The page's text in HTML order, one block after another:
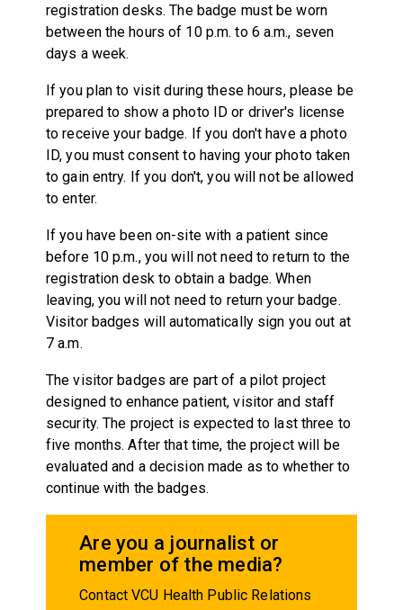
registration desks. The badge must be worn
between the hours of 10 p.m. to 6 a.m., seven
days a week.
If you plan to visit during these hours, please be
prepared to show a photo ID or driver's license
to receive your badge. If you don't have a photo
ID, you must consent to having your photo taken
to gain entry. If you don't, you will not be allowed
to enter.
If you have been on-site with a patient since
before 10 p.m., you will not need to return to the
registration desk to obtain a badge. When
leaving, you will not need to return your badge.
Visitor badges will automatically sign you out at
7 a.m.
The visitor badges are part of a pilot project
designed to enhance patient, visitor and staff
security. The project is expected to last three to
five months. After that time, the project will be
evaluated and a decision made as to whether to
continue with the badges.
Are you a journalist or
member of the media?
Contact VCU Health Public Relations